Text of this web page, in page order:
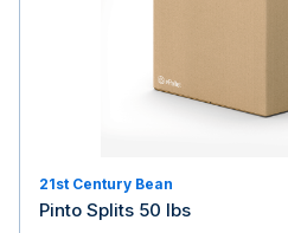
21st Century Bean
Pinto Splits 50 lbs